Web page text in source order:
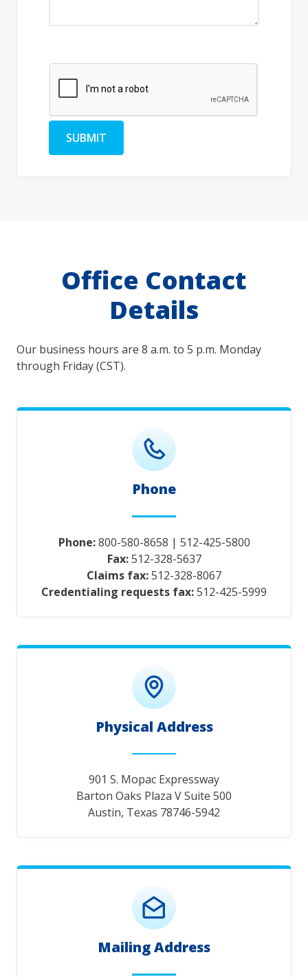
SUBMIT
Office Contact
Details
Our business hours are 8 a.m. to 5 p.m. Monday
through Friday (CST).
Phone
Phone: 800-580-8658 | 512-425-5800
Fax:512-328-5637
Claims fax:512-328-8067
Credentialing requests fax:512-425-5999
Physical Address
901 S. Mopac Expressway
Barton Oaks Plaza V Suite 500
Austin, Texas 78746-5942
Mailing Address